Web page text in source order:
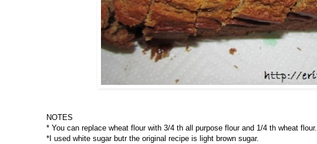
NOTES
* You can replace wheat flour with 3/4 th all purpose flour and 1/4 th wheat flour.
*I used white sugar butr the original recipe is light brown sugar.